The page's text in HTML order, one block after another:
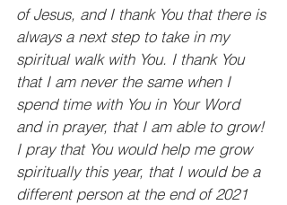
of Jesus, and I thank You that there is
always a next step to take in my
spiritual walk with You. I thank You
that I am never the same when I
spend time with You in Your Word
and in prayer, that I am able to grow!
I pray that You would help me grow
spiritually this year, that I would be a
different person at the end of 2021